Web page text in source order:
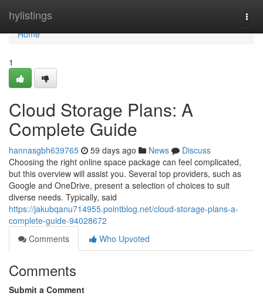
hylistings
Home
Home
1
Cloud Storage Plans: A
Complete Guide
hannasgbh639765 59 days ago News
Discuss
Choosing the right online space package can feel complicated,
but this overview will assist you. Several top providers, such as
Google and OneDrive, present a selection of choices to suit
diverse needs. Typically, said
https://jakubqanu714955.pointblog.net/cloud-storage-plans-a-
complete-guide-94028672
Comments
Who Upvoted
Comments
Submit a Comment